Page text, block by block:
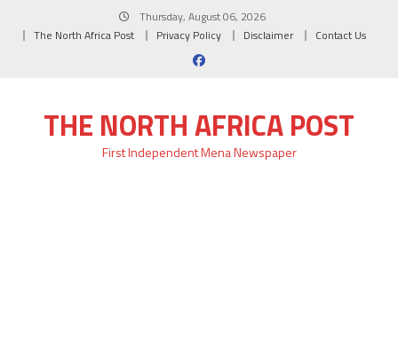
Thursday, August 06, 2026
The North Africa Post
Privacy Policy Disclaimer Contact Us
THE NORTH AFRICA POST
First Independent Mena Newspaper